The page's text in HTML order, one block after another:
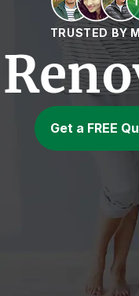
TRUSTED BY
Get a FREE